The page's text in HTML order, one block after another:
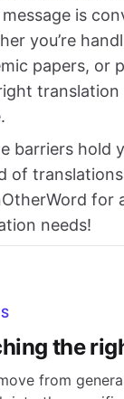
is
you’re
papers, or
translation
barriers hold
of
for
needs!
the
from